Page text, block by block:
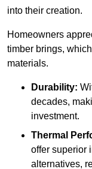
into their creation.
Homeowners
timber brings,
materials.
Durability:
decades,
investment.
Thermal
offer superior
alternatives,